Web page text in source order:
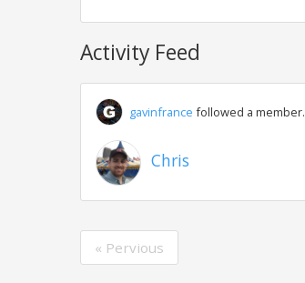
Activity Feed
gavinfrance followed a member.
Chris
« Pervious